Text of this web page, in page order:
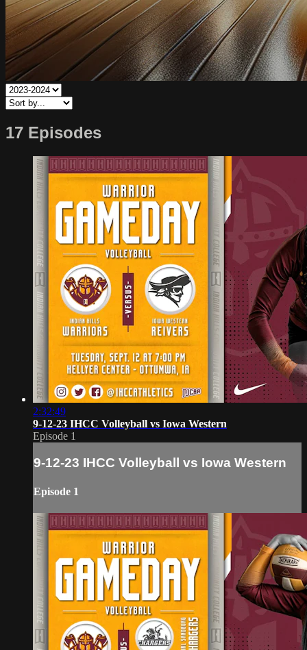
17 Episodes
2:32:49
9-12-23 IHCC Volleyball vs Iowa Western
Episode 1
9-12-23 IHCC Volleyball vs Iowa Western
Episode 1